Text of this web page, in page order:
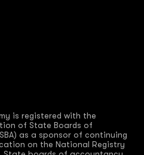
is registered with the
of State Boards of
as a sponsor of continuing
on the National Registry